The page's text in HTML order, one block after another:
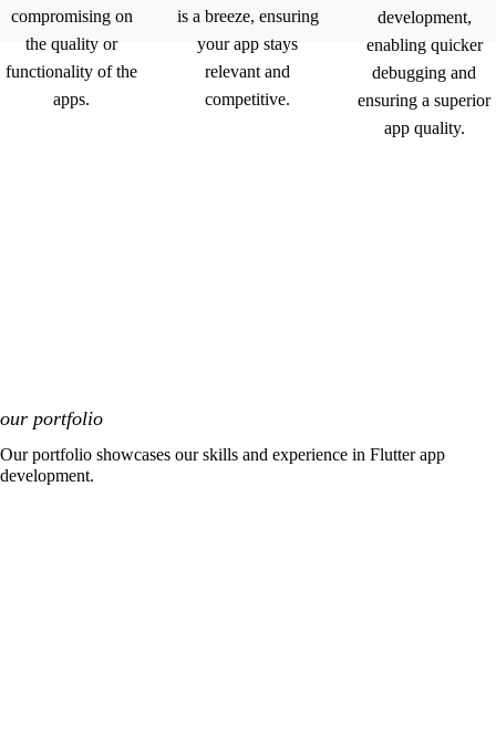
compromising on
the quality or
functionality of the
apps.
is a breeze, ensuring
your app stays
relevant and
competitive.
development,
enabling quicker
debugging and
ensuring a superior
app quality.
our portfolio
Our portfolio showcases our skills and experience in Flutter app
development.